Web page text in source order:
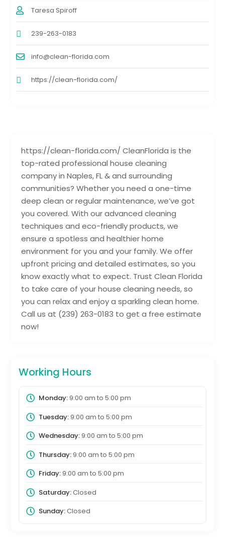
https://clean-florida.com/ CleanFlorida is the
top-rated professional house cleaning
company in Naples, FL & and surrounding
communities? Whether you need a one-time
deep clean or regular maintenance, we’ve got
you covered. With our advanced cleaning
techniques and eco-friendly products, we
ensure a spotless and healthier home
environment for you and your family. We offer
upfront pricing and detailed estimates, so you
know exactly what to expect. Trust Clean Florida
to take care of your house cleaning needs, so
you can relax and enjoy a sparkling clean home.
Call us at (239) 263-0183 to get a free estimate
now!
Working Hours
Monday:9:00 am to 5:00 pm
Tuesday:9:00 am to 5:00 pm
Wednesday:9:00 am to 5:00 pm
Thursday:9:00 am to 5:00 pm
Friday:9:00 am to 5:00 pm
Saturday:Closed
Sunday:Closed
Taresa Spiroff
239-263-0183
info@clean-florida.com
https://clean-florida.com/